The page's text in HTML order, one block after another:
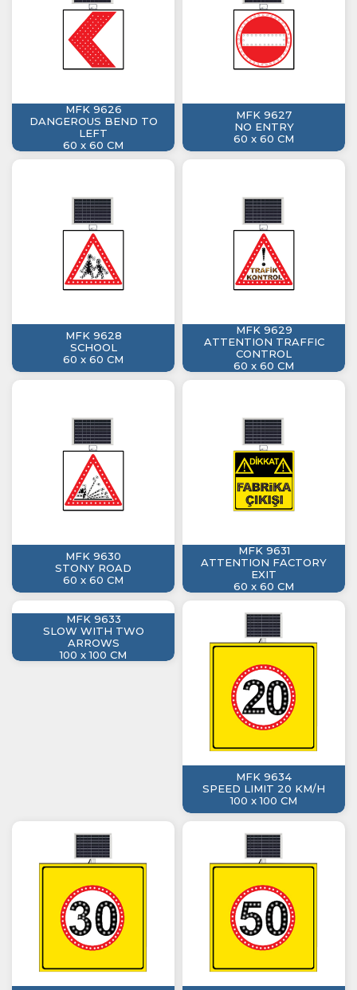
MFK 9626
DANGEROUS BEND TO
LEFT
60 x 60 CM
MFK 9627
NO ENTRY
60 x 60 CM
MFK 9628
SCHOOL
60 x 60 CM
MFK 9629
ATTENTION TRAFFIC
CONTROL
60 x 60 CM
MFK 9630
STONY ROAD
60 x 60 CM
MFK 9631
ATTENTION FACTORY
EXIT
60 x 60 CM
MFK 9633
SLOW WITH TWO
ARROWS
100 x 100 CM
MFK 9634
SPEED LIMIT 20 KM/H
100 x 100 CM